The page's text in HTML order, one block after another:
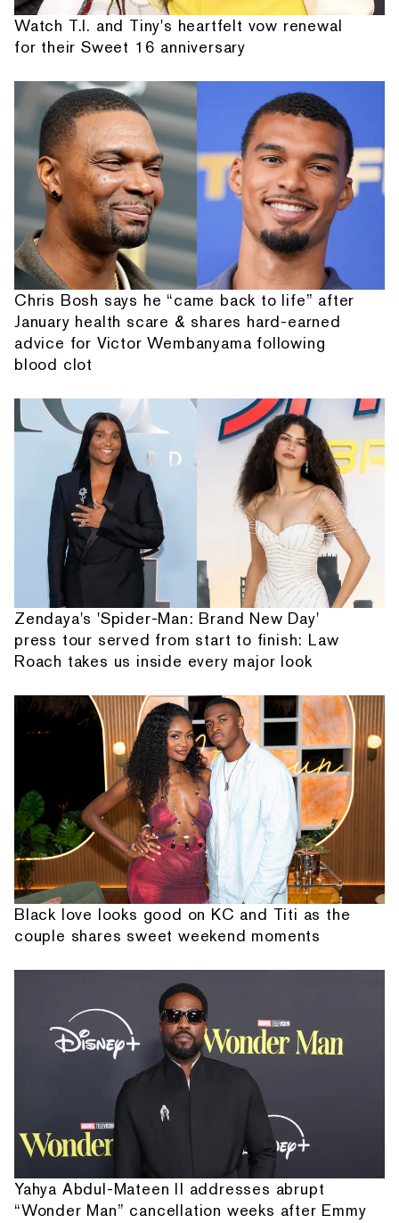
Watch T.I. and Tiny's heartfelt vow renewal
for their Sweet 16 anniversary
Chris Bosh says he “came back to life” after
January health scare & shares hard-earned
advice for Victor Wembanyama following
blood clot
Zendaya's 'Spider-Man: Brand New Day'
press tour served from start to finish: Law
Roach takes us inside every major look
Black love looks good on KC and Titi as the
couple shares sweet weekend moments
Yahya Abdul-Mateen II addresses abrupt
“Wonder Man” cancellation weeks after Emmy